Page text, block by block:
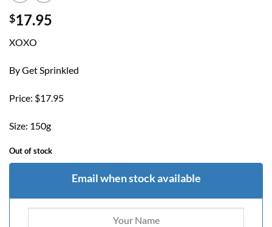
$17.95
XOXO
By Get Sprinkled
Price: $17.95
Size: 150g
Out of stock
Email when stock available